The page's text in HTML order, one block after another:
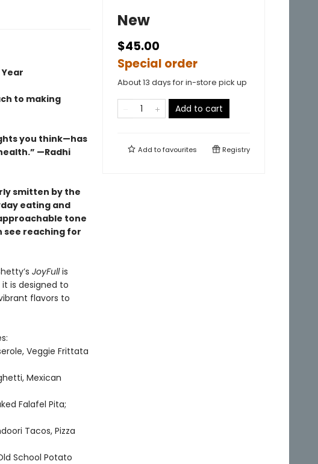
to making
you think—has
—Radhi
smitten by the
eating and
tone
see reaching for
JoyFullis
is designed to
flavors to
Veggie Frittata
Mexican
Falafel Pita;
Tacos, Pizza
School Potato
New
$45.00
Special order
About 13 days for in-store pick up
Add to cart
Add tofavourites Registry